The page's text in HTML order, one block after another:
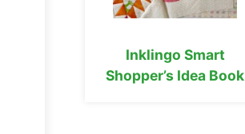
Inklingo Smart
Shopper’s Idea Book